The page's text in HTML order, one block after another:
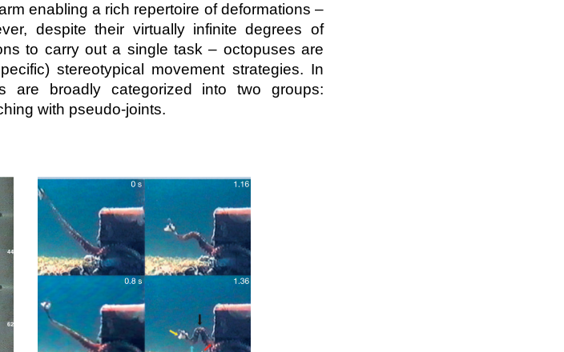
enabling a rich repertoire of deformations –
despite their virtually infinite degrees of
to carry out a single task – octopuses are
stereotypical movement strategies. In
are broadly categorized into two groups:
with pseudo-joints.